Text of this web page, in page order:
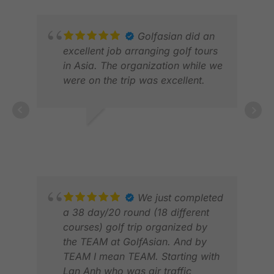
Golfasian did an
excellent job arranging golf tours
in Asia. The organization while we
were on the trip was excellent.
We just completed
a 38 day/20 round (18 different
courses) golf trip organized by
the TEAM at GolfAsian. And by
TEAM I mean TEAM. Starting with
Lan Anh who was air traffic